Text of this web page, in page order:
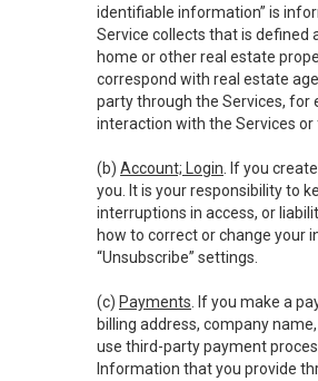
identifiable information” is
Service collects that is defined
home or other real estate
correspond with real estate
party through the Services, for
interaction with the Services
(b) Account; Login . If you
you. It is your responsibility to
interruptions in access, or
how to correct or change your
“Unsubscribe” settings.
(c) Payments . If you make a
billing address, company
use third-party payment
Information that you provide